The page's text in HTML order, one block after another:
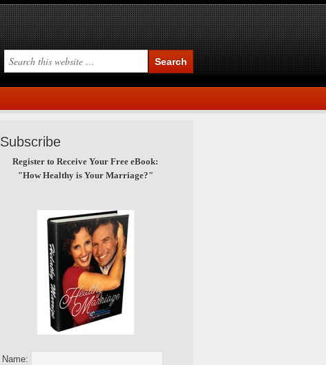
Subscribe
Register to Receive Your Free eBook:
"How Healthy is Your Marriage?"
Name: